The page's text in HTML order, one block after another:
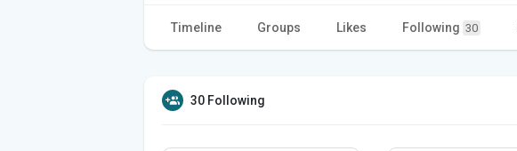
Timeline Groups Likes Following 30
30 Following